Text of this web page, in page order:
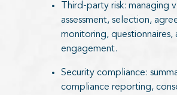
Third-party risk: managing
assessment, selection,
monitoring, questionnaires,
engagement.
Security compliance:
compliance reporting,